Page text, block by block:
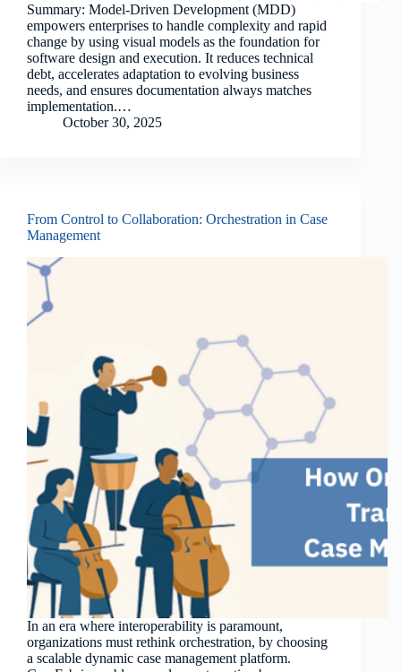
Summary: Model-Driven Development (MDD)
empowers enterprises to handle complexity and rapid
change by using visual models as the foundation for
software design and execution. It reduces technical
debt, accelerates adaptation to evolving business
needs, and ensures documentation always matches
implementation.…
October 30, 2025
From Control to Collaboration: Orchestration in Case
Management
In an era where interoperability is paramount,
organizations must rethink orchestration, by choosing
a scalable dynamic case management platform.